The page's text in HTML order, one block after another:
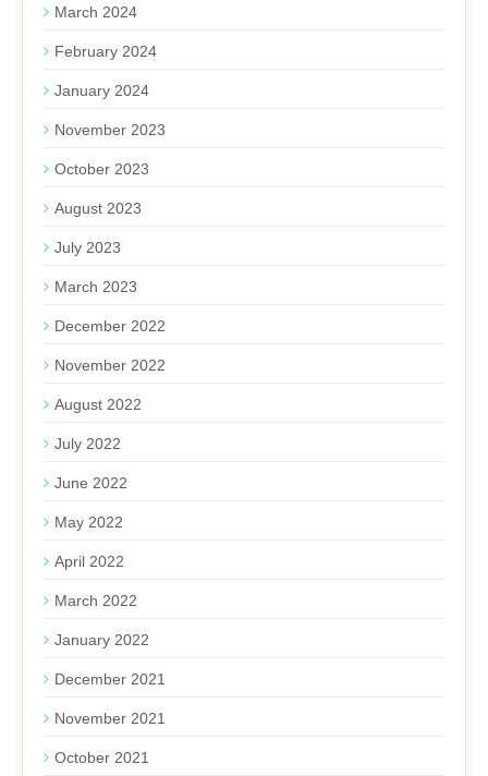
March 2024
February 2024
January 2024
November 2023
October 2023
August 2023
July 2023
March 2023
December 2022
November 2022
August 2022
July 2022
June 2022
May 2022
April 2022
March 2022
January 2022
December 2021
November 2021
October 2021